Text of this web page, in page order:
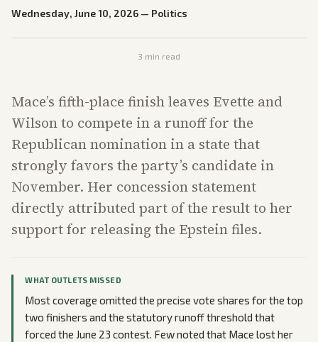
Wednesday, June 10, 2026 — Politics
3 min read
Mace’s fifth-place finish leaves Evette and
Wilson to compete in a runoff for the
Republican nomination in a state that
strongly favors the party’s candidate in
November. Her concession statement
directly attributed part of the result to her
support for releasing the Epstein files.
WHAT OUTLETS MISSED
Most coverage omitted the precise vote shares for the top
two finishers and the statutory runoff threshold that
forced the June 23 contest. Few noted that Mace lost her